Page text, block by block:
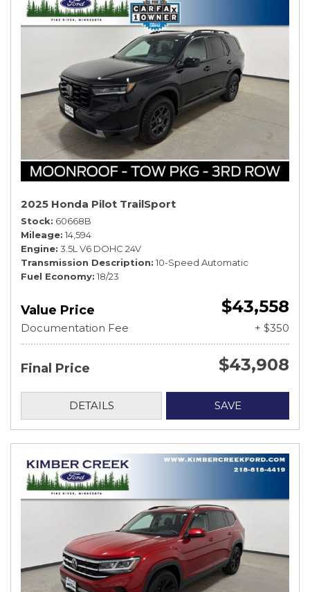
2025 Honda Pilot TrailSport
Stock 60668B
Mileage 14,594
Engine 3.5L V6 DOHC 24V
Transmission Description 10-Speed Automatic
Fuel Economy 18/23
Value Price $43,558
Documentation Fee + $350
Final Price $43,908
DETAILS SAVE